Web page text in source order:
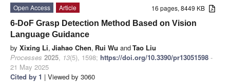
16 pages, 8449 KB
Open Access
Article
6-DoF Grasp Detection Method Based on Vision
Language Guidance
by Xixing Li, Jiahao Chen, Rui Wu andTao Liu
Processes 2025, 13(5), 1598; https://doi.org/10.3390/pr13051598 -
21 May 2025
Cited by 1 | Viewed by 3060